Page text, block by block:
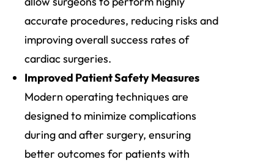
accurate procedures, reducing risks and
improving overall success rates of
cardiac surgeries.
Improved Patient Safety Measures
Modern operating techniques are
designed to minimize complications
during and after surgery, ensuring
better outcomes for patients with